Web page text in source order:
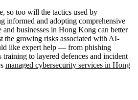
so too will the tactics used by
informed and adopting comprehensive
and businesses in Hong Kong can better
the growing risks associated with AI-
like expert help — from phishing
training to layered defences and incident
managed cybersecurity services in Hong